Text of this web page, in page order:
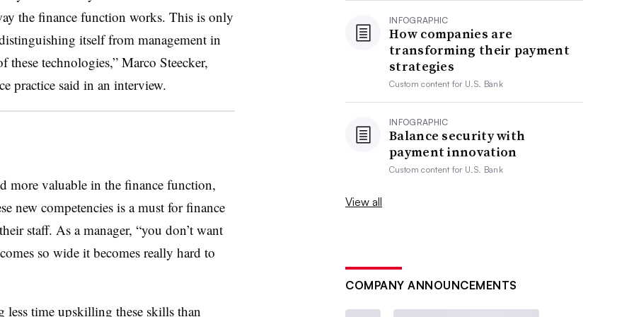
the finance function works. This is only
itself from management in
technologies,” Marco Steecker,
practice said in an interview.
more valuable in the finance function,
new competencies is a must for finance
staff. As a manager, “you don’t want
so wide it becomes really hard to
less time upskilling these skills than
INFOGRAPHIC
How companies are
transforming their payment
strategies
Custom content for U.S. Bank
INFOGRAPHIC
Balance security with
payment innovation
Custom content for U.S. Bank
View all
COMPANY ANNOUNCEMENTS